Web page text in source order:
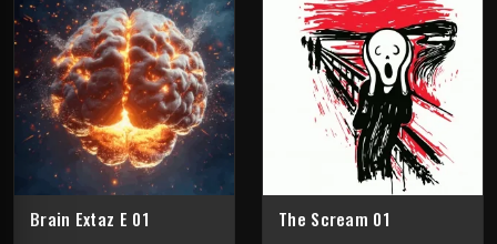
Brain Extaz E 01 The Scream 01